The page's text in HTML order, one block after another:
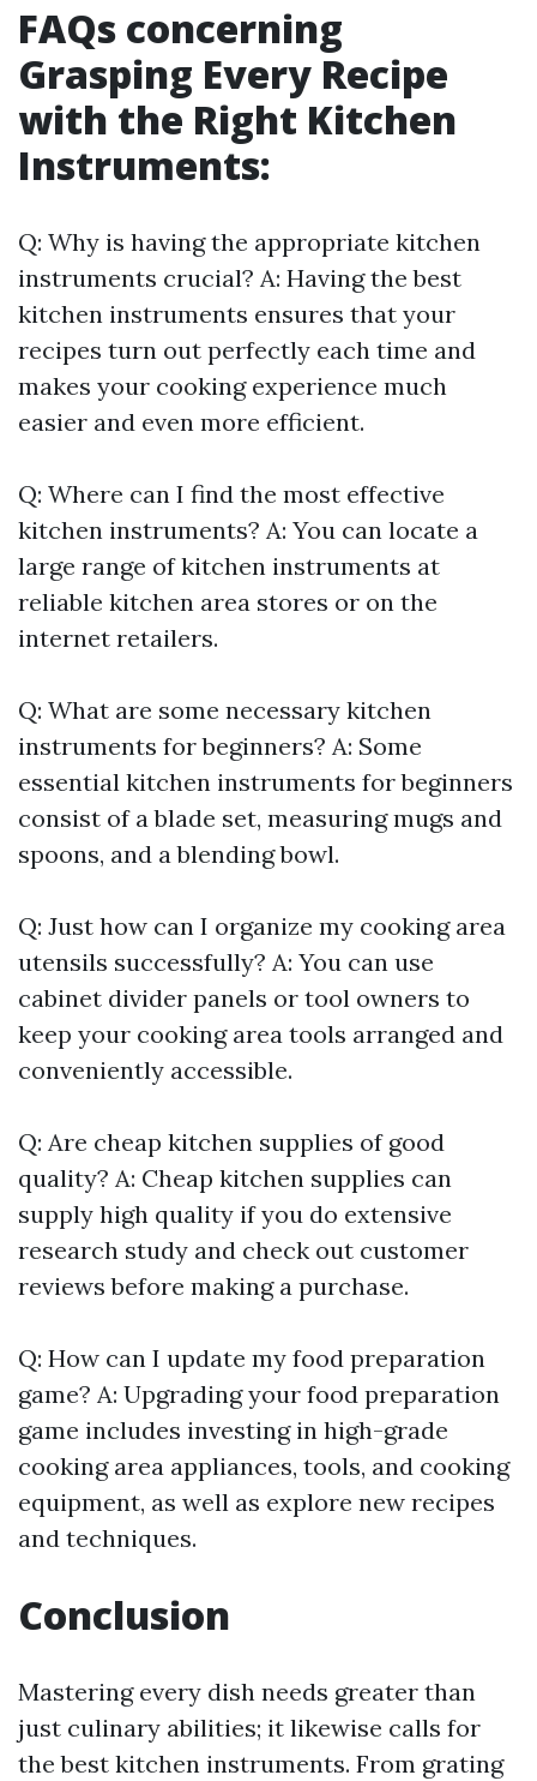
FAQs concerning
Grasping Every Recipe
with the Right Kitchen
Instruments:
Q: Why is having the appropriate kitchen
instruments crucial? A: Having the best
kitchen instruments ensures that your
recipes turn out perfectly each time and
makes your cooking experience much
easier and even more efficient.
Q: Where can I find the most effective
kitchen instruments? A: You can locate a
large range of kitchen instruments at
reliable kitchen area stores or on the
internet retailers.
Q: What are some necessary kitchen
instruments for beginners? A: Some
essential kitchen instruments for beginners
consist of a blade set, measuring mugs and
spoons, and a blending bowl.
Q: Just how can I organize my cooking area
utensils successfully? A: You can use
cabinet divider panels or tool owners to
keep your cooking area tools arranged and
conveniently accessible.
Q: Are cheap kitchen supplies of good
quality? A: Cheap kitchen supplies can
supply high quality if you do extensive
research study and check out customer
reviews before making a purchase.
Q: How can I update my food preparation
game? A: Upgrading your food preparation
game includes investing in high-grade
cooking area appliances, tools, and cooking
equipment, as well as explore new recipes
and techniques.
Conclusion
Mastering every dish needs greater than
just culinary abilities; it likewise calls for
the best kitchen instruments. From grating